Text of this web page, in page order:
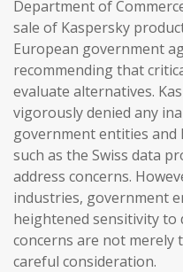
Department of
sale of Kaspersky
European government
recommending that
evaluate alternatives.
vigorously denied any
government entities
such as the Swiss data
address concerns.
industries, government
heightened sensitivity to
concerns are not merely
careful consideration.